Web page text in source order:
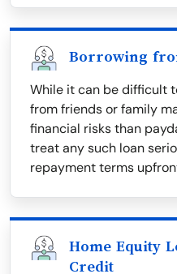
Borrowing
While it can be difficult
from friends or family
financial risks than
treat any such loan
repayment terms
Home Equity
Credit